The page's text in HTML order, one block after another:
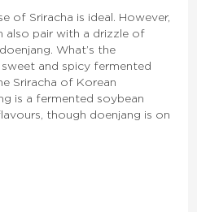
of Sriracha is ideal. However,
also pair with a drizzle of
What’s the
and spicy fermented
Sriracha of Korean
is a fermented soybean
though doenjang is on